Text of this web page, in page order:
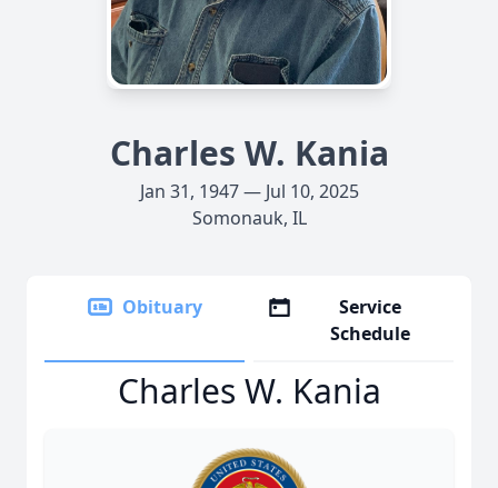
Charles W. Kania
Jan 31, 1947 — Jul 10, 2025
Somonauk, IL
Obituary
Service
Schedule
Charles W. Kania